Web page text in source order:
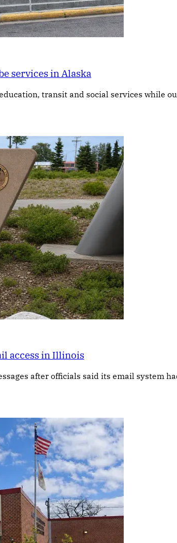
services in Alaska
transit and social services while
access in Illinois
after officials said its email system